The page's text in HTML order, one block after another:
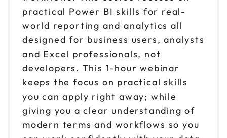
practical Power BI skills for real-
world reporting and analytics all
designed for business users, analysts
and Excel professionals, not
developers. This 1-hour webinar
keeps the focus on practical skills
you can apply right away; while
giving you a clear understanding of
modern terms and workflows so you